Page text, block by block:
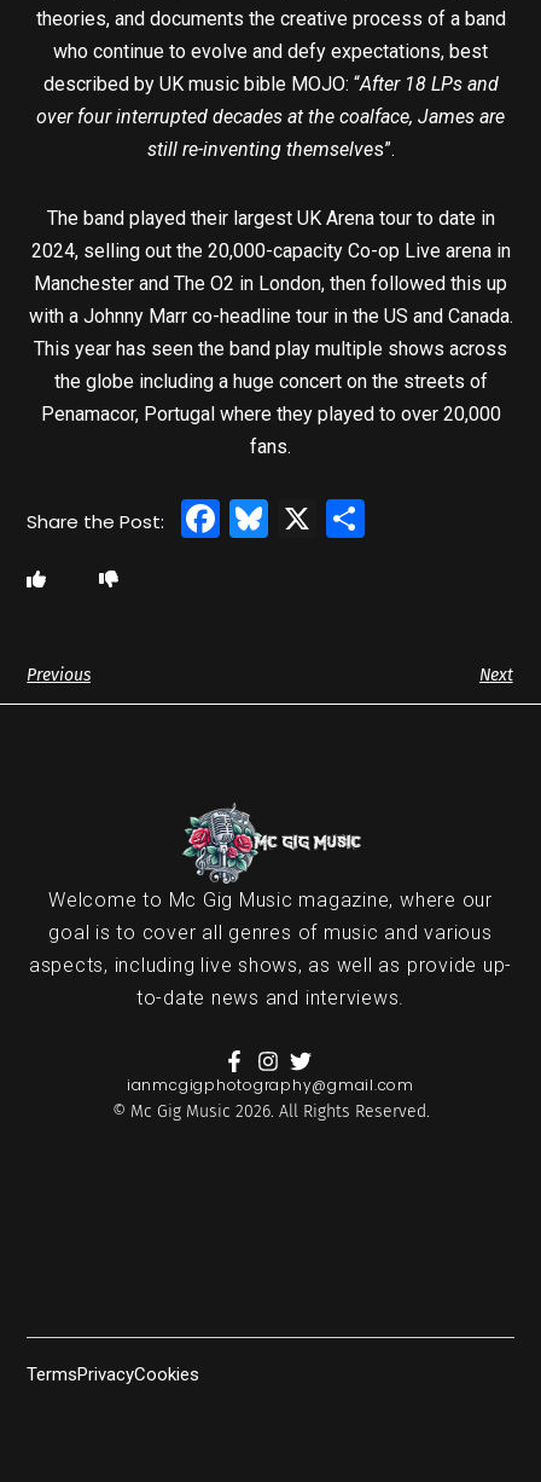
theories, and documents the creative process of a band
who continue to evolve and defy expectations, best
described by UK music bible MOJO: “After 18 LPs and
over four interrupted decades at the coalface, James are
still re-inventing themselves”.
The band played their largest UK Arena tour to date in
2024, selling out the 20,000-capacity Co-op Live arena in
Manchester and The O2 in London, then followed this up
with a Johnny Marr co-headline tour in the US and Canada.
This year has seen the band play multiple shows across
the globe including a huge concert on the streets of
Penamacor, Portugal where they played to over 20,000
fans.
Facebook
Bluesky
X
Previous Next
Welcome to Mc Gig Music magazine, where our
goal is to cover all genres of music and various
aspects, including live shows, as well as provide up-
to-date news and interviews.
ianmcgigphotography@gmail.com
© Mc Gig Music 2026. All Rights Reserved.
TermsPrivacyCookies